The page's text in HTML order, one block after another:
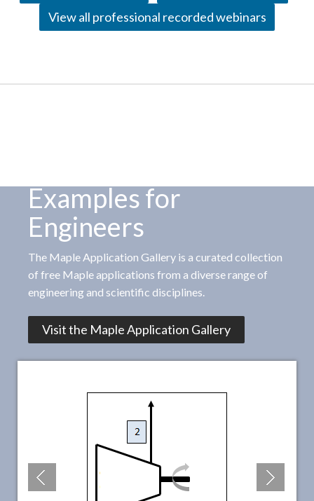
View all professional recorded webinars
Examples for
Engineers
The Maple Application Gallery is a curated collection
of free Maple applications from a diverse range of
engineering and scientific disciplines.
Visit the Maple Application Gallery